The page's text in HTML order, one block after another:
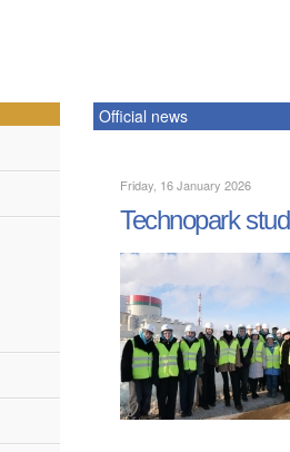
Official news
Friday, 16 January 2026
Technopark